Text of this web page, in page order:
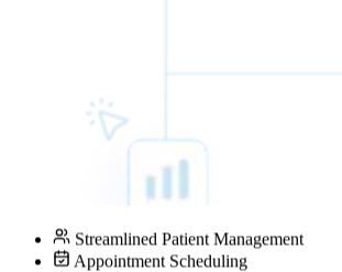
Streamlined Patient Management